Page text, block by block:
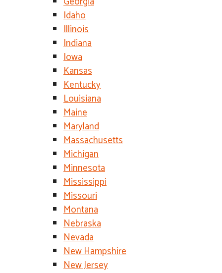
Idaho
Illinois
Indiana
Iowa
Kansas
Kentucky
Louisiana
Maine
Maryland
Massachusetts
Michigan
Minnesota
Mississippi
Missouri
Montana
Nebraska
Nevada
New Hampshire
New Jersey